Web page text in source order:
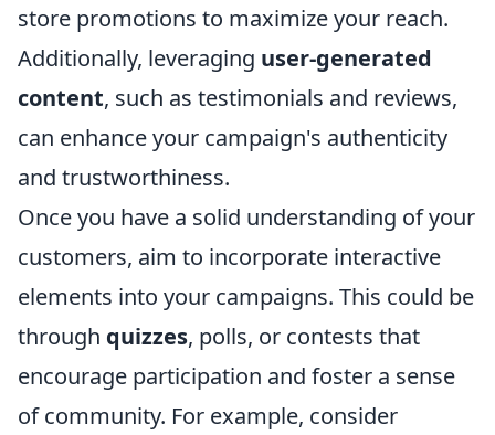
store promotions to maximize your reach.
Additionally, leveraging user-generated
content, such as testimonials and reviews,
can enhance your campaign's authenticity
and trustworthiness.
Once you have a solid understanding of your
customers, aim to incorporate interactive
elements into your campaigns. This could be
through quizzes, polls, or contests that
encourage participation and foster a sense
of community. For example, consider